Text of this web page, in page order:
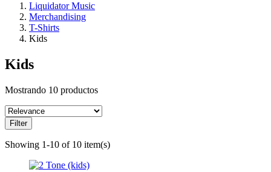
Liquidator Music
Merchandising
T-Shirts
Kids
Kids
Mostrando 10 productos
Filter
Showing 1-10 of 10 item(s)